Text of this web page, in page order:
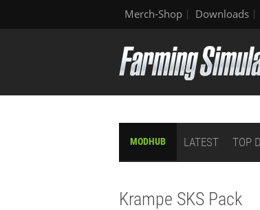
Merch-Shop Downloads
MODHUB LATEST TOP
Krampe SKS Pack